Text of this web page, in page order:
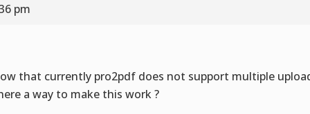
pm
that currently pro2pdf does not support multiple
a way to make this work ?